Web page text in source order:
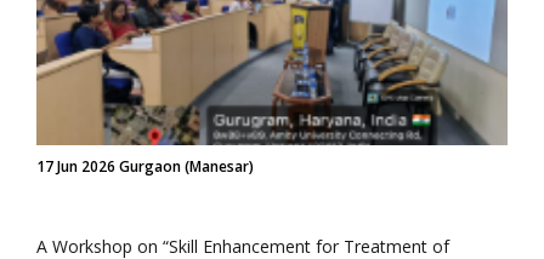
17 Jun 2026 Gurgaon (Manesar)
A Workshop on “Skill Enhancement for Treatment of